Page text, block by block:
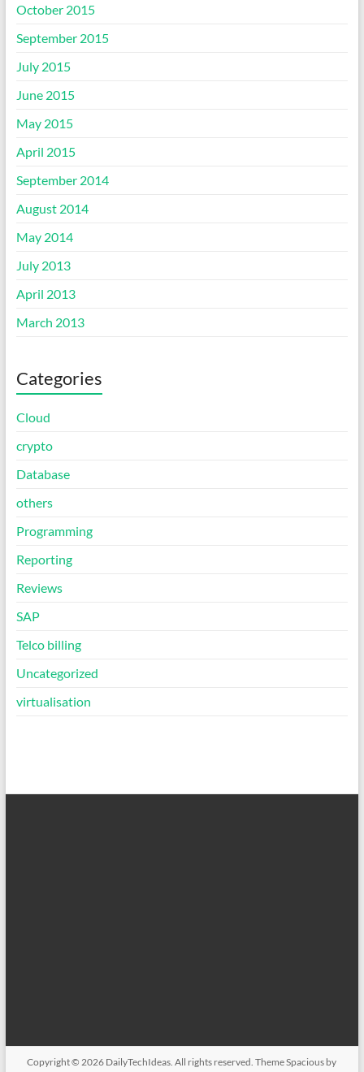
October 2015
September 2015
July 2015
June 2015
May 2015
April 2015
September 2014
August 2014
May 2014
July 2013
April 2013
March 2013
Categories
Cloud
crypto
Database
others
Programming
Reporting
Reviews
SAP
Telco billing
Uncategorized
virtualisation
Copyright © 2026 DailyTechIdeas. All rights reserved. ThemeSpacious by